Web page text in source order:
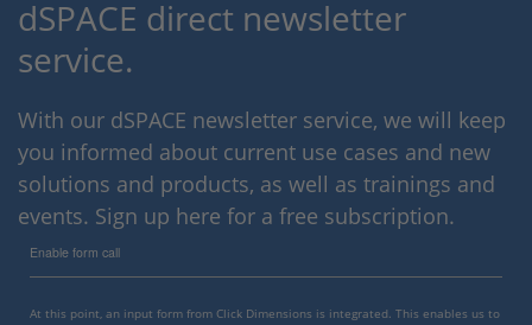
dSPACE direct newsletter
service.
With our dSPACE newsletter service, we will keep
you informed about current use cases and new
solutions and products, as well as trainings and
events. Sign up here for a free subscription.
Enable form call
At this point, an input form from Click Dimensions is integrated. This enables us to